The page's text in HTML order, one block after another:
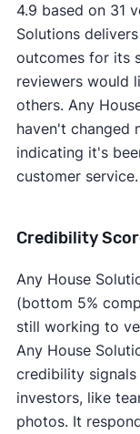
4.9 based on 31
Solutions
outcomes for its
reviewers would
others. Any
haven't changed
indicating it's
customer service.
Credibility
Any House
(bottom 5%
still working to
Any House
credibility
investors, like
photos. It